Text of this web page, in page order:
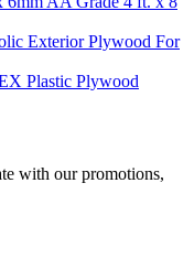
with our promotions,